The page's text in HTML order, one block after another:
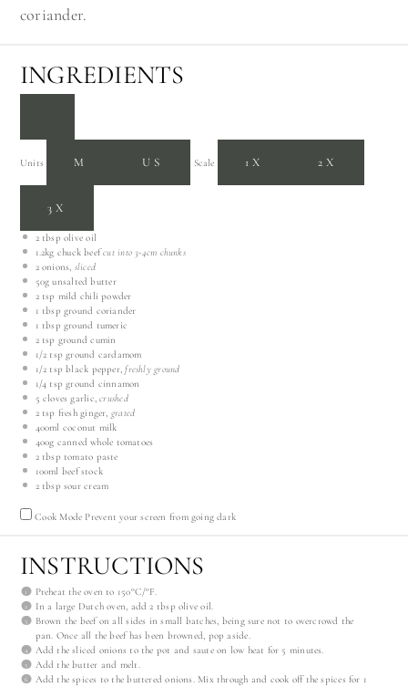
coriander.
INGREDIENTS
Units M US Scale 1X 2X
3X
2 tbsp olive oil
1.2kg chuck beefcut into 3-4cm chunks
2onions, sliced
50g unsalted butter
2 tsp mild chili powder
1 tbsp ground coriander
1 tbsp ground tumeric
2 tsp ground cumin
1/2 tsp ground cardamom
1/2 tsp black pepper, freshly ground
1/4 tsp ground cinnamon
5 cloves garlic,crushed
2 tsp fresh ginger, grated
400ml coconut milk
400g canned whole tomatoes
2 tbsp tomato paste
100ml beef stock
2 tbsp sour cream
Cook Mode Prevent your screen from going dark
INSTRUCTIONS
Preheat the oven to 150°C/°F.
In a large Dutch oven, add 2 tbsp olive oil.
Brown the beef on all sides in small batches, being sure not to overcrowd the
pan. Once all the beef has been browned, pop aside.
Add the sliced onions to the pot and saute on low heat for 5 minutes.
Add the butter and melt.
Add the spices to the buttered onions. Mix through and cook off the spices for 1